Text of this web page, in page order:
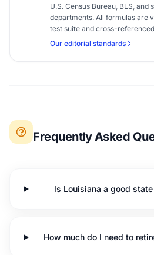
U.S. Census Bureau, BLS, and
departments. All formulas are
test suite and cross-
Our editorial standards
Frequently Asked
Is Louisiana a good
How much do I need to